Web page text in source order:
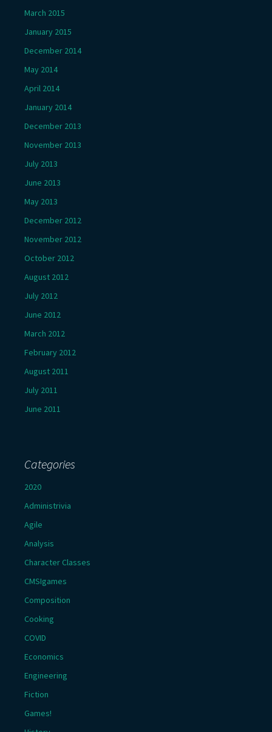
March 2015
January 2015
December 2014
May 2014
April 2014
January 2014
December 2013
November 2013
July 2013
June 2013
May 2013
December 2012
November 2012
October 2012
August 2012
July 2012
June 2012
March 2012
February 2012
August 2011
July 2011
June 2011
Categories
2020
Administrivia
Agile
Analysis
Character Classes
CMSIgames
Composition
Cooking
COVID
Economics
Engineering
Fiction
Games!